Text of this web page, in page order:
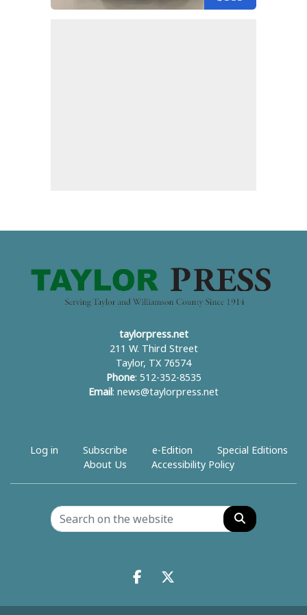
taylorpress.net
211 W. Third Street
Taylor, TX 76574
Phone: 512-352-8535
Email : news@taylorpress.net
Log in Subscribe e-Edition
Special Editions
About Us
Accessibility Policy
Search
Facebook.com
X.com